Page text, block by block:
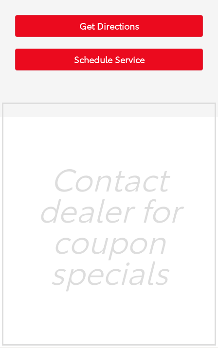
Get Directions
Schedule Service
Contact
dealer for
coupon
specials